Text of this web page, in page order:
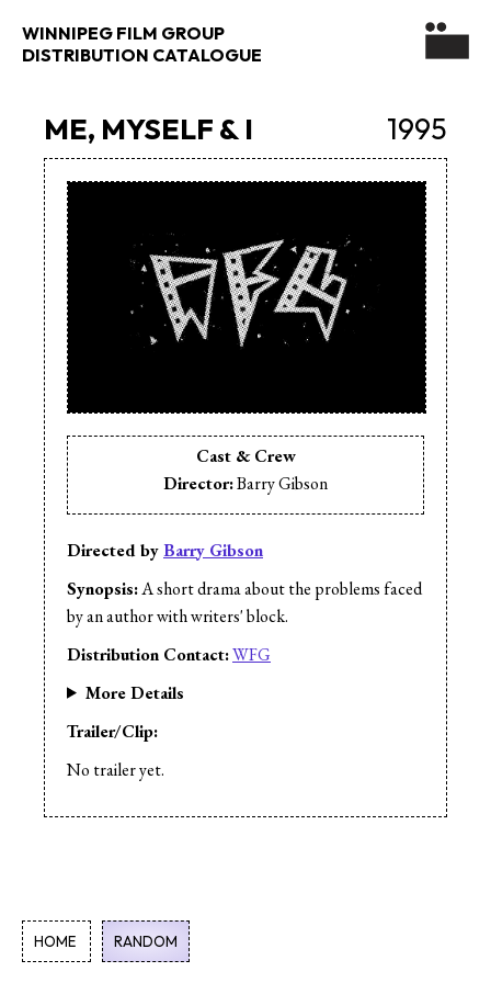
WINNIPEG FILM GROUP
DISTRIBUTION CATALOGUE
1995
ME, MYSELF & I
Directed byBarry Gibson
Synopsis:A short drama about the problems faced
by an author with writers' block.
Distribution Contact:WFG
More Details
Cast & Crew
Director:Barry Gibson
Trailer/Clip:
No trailer yet.
HOME RANDOM